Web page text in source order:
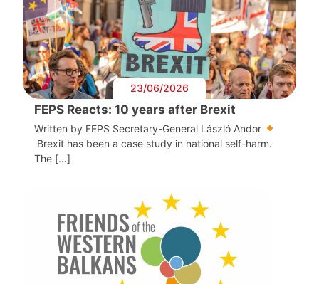
23/06/2026
FEPS Reacts: 10 years after Brexit
Written by FEPS Secretary-General László Andor
Brexit has been a case study in national self-harm.
The […]